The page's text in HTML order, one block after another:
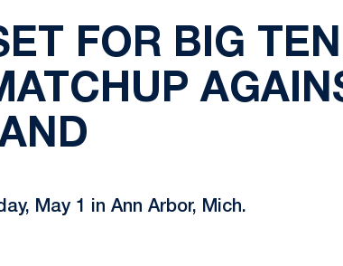
FOR BIG TEN
May 1 in Ann Arbor, Mich.